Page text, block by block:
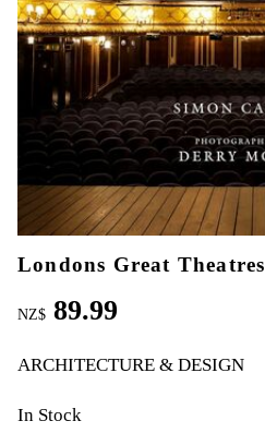
Londons Great Theatres
NZ$ 89.99
ARCHITECTURE & DESIGN
In Stock